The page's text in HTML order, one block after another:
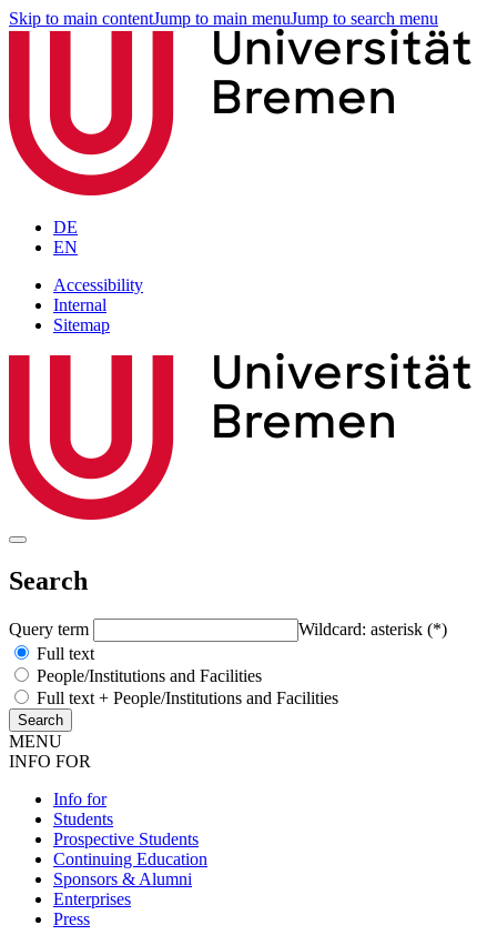
Skip to main contentJump to main menuJump to search menu
DE
EN
Accessibility
Internal
Sitemap
Search
Query term
Wildcard: asterisk (*)
Full text
People/Institutions and Facilities
Full text + People/Institutions and Facilities
MENU
INFO FOR
Info for
Students
Prospective Students
Continuing Education
Sponsors & Alumni
Enterprises
Press